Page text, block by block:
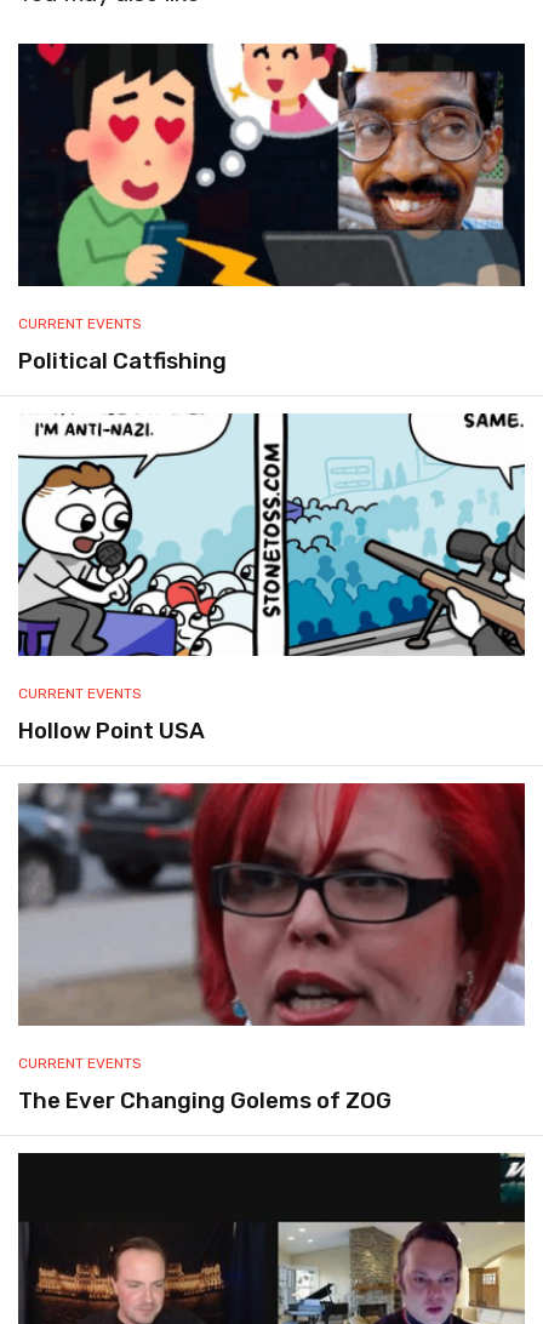
CURRENT EVENTS
Political Catfishing
CURRENT EVENTS
Hollow Point USA
CURRENT EVENTS
The Ever Changing Golems of ZOG